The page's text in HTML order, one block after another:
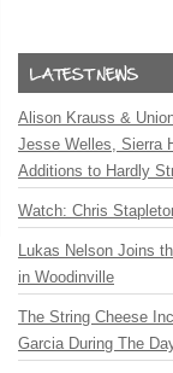
Alison Krauss &
Jesse Welles, Sierra
Additions to Hardly
Watch: Chris
Lukas Nelson Joins
in Woodinville
The String Cheese
Garcia During The